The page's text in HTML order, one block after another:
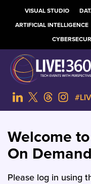
VISUAL STUDIO
ARTIFICIAL INTELLIGENCE
Welcome
On Demand
Please log in using